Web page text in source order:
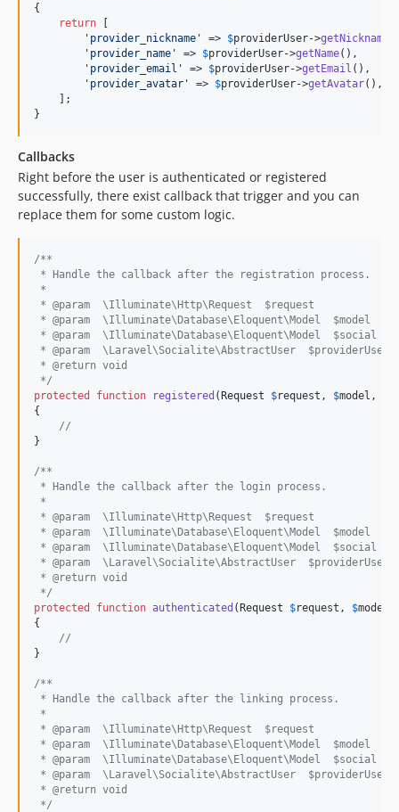
{
return [
' provider_nickname ' => $providerUser->getNickname
' provider_name ' => $providerUser->getName(),
' provider_email ' => $providerUser->getEmail (),
' provider_avatar ' => $providerUser->getAvatar(),
    ];
}
Callbacks
Right before the user is authenticated or registered
successfully, there exist callback that trigger and you can
replace them for some custom logic.
/**
* Handle the callback after the registration process.
*
* @param  \Illuminate\Http\Request  $request
* @param  \Illuminate\Database\Eloquent\Model  $model
* @param  \Illuminate\Database\Eloquent\Model  $social
* @param  \Laravel\Socialite\AbstractUser  $providerUser
* @return void
*/
protected
function registered (Request $request , $model ,
{
//
}
/**
* Handle the callback after the login process.
*
* @param  \Illuminate\Http\Request  $request
* @param  \Illuminate\Database\Eloquent\Model  $model
* @param  \Illuminate\Database\Eloquent\Model  $social
* @param  \Laravel\Socialite\AbstractUser  $providerUser
* @return void
*/
protected
function authenticated (Request $request , $model
{
//
}
/**
* Handle the callback after the linking process.
*
* @param  \Illuminate\Http\Request  $request
* @param  \Illuminate\Database\Eloquent\Model  $model
* @param  \Illuminate\Database\Eloquent\Model  $social
* @param  \Laravel\Socialite\AbstractUser  $providerUser
* @return void
*/